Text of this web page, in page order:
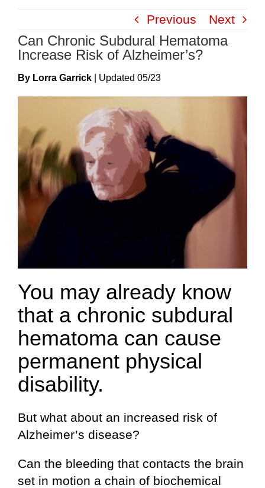
Skip
content
Previous Next
Can Chronic Subdural Hematoma
Increase Risk of Alzheimer’s?
By Lorra Garrick UpdateD 05/23
You may already know
that a chronic subdural
hematoma can cause
permanent physical
disability.
But what about an increased risk of
Alzheimer’s disease?
Can the bleeding that contacts the brain
set in motion a chain of biochemical